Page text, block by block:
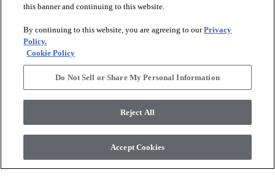
DISCOVER
RESOURCES
ABOUT US arrow_forward_ios
, All Rights Reserved. Shaw Industries
Group Inc., A Berkshire Hathaway Company
this banner and continuing to this website.
By continuing to this website, you are agreeing to ourPrivacy
Policy.
Cookie Policy
Do Not Sell or Share My Personal Information
Reject All
Accept Cookies